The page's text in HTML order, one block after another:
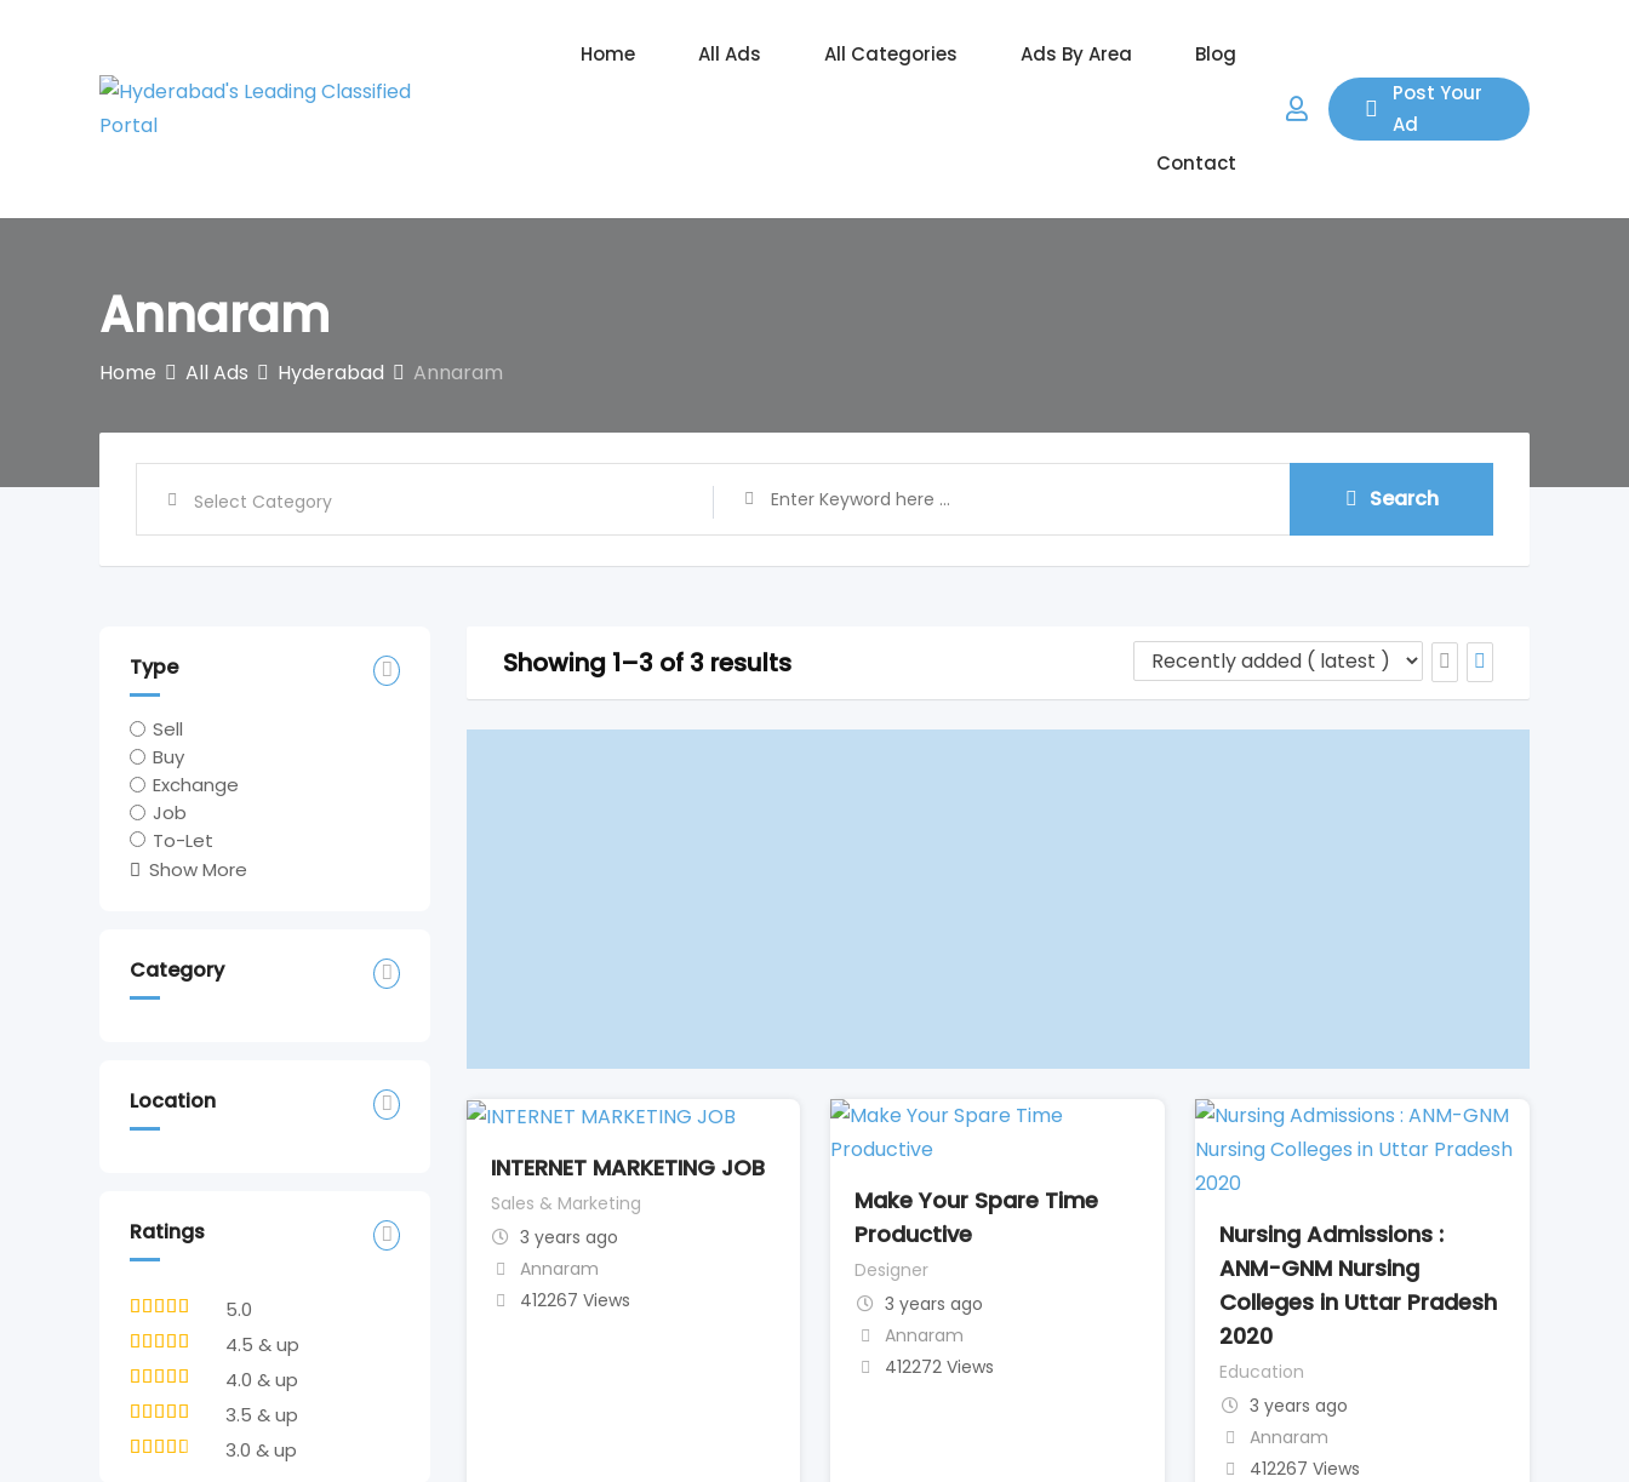
Home All Ads All Categories Ads By Area Blog
Contact
Post Your
Ad
Annaram
Home All Ads Hyderabad Annaram
Search
Type
Sell
Buy
Exchange
Job
To-Let
Show More
Category
Location
Ratings
5.0
4.5 & up
4.0 & up
3.5 & up
3.0 & up
Showing 1–3 of 3 results
INTERNET MARKETING JOB
Sales & Marketing
3 years ago
Annaram
412267 Views
Make Your Spare Time
Productive
Designer
3 years ago
Annaram
412272 Views
Nursing Admissions :
ANM-GNM Nursing
Colleges in Uttar Pradesh
2020
Education
3 years ago
Annaram
412267 Views